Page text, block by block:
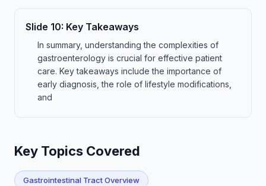
Slide 10: Key Takeaways
In summary, understanding the complexities of
gastroenterology is crucial for effective patient
care. Key takeaways include the importance of
early diagnosis, the role of lifestyle modifications,
and
Key Topics Covered
Gastrointestinal Tract Overview